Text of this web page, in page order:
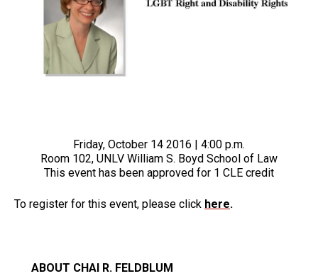
Friday, October 14 2016 | 4:00 p.m.
Room 102, UNLV William S. Boyd School of Law
This event has been approved for 1 CLE credit
To register for this event, please click here.
ABOUT CHAI R. FELDBLUM